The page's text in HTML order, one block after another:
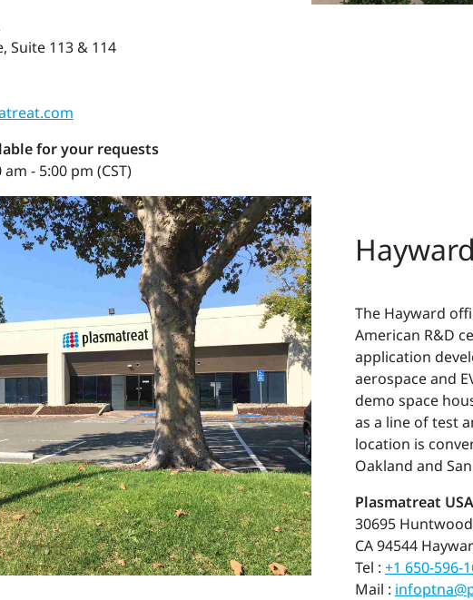
Suite 113 & 114
for your requests
- 5:00 pm (CST)
The Hayward
American R&D
application
aerospace and
demo space
as a line of test
location is
Oakland and
Plasmatreat
30695
CA 94544
Tel : +1 650-596-
Mail :